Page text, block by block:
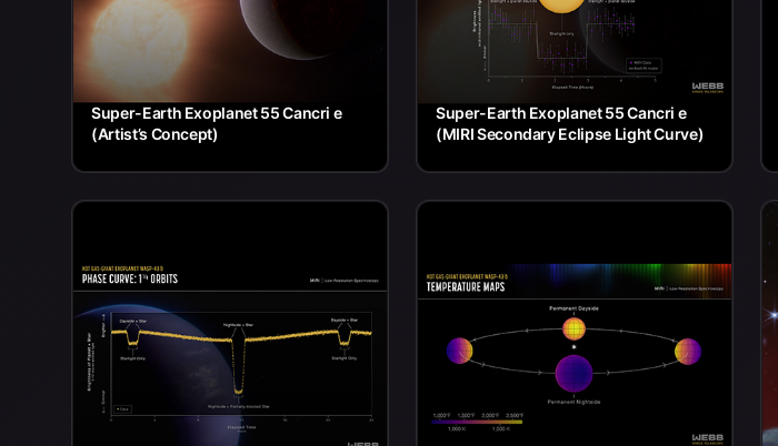
Super-Earth Exoplanet 55 Cancri e
(Artist’s Concept)
Super-Earth Exoplanet 55 Cancri e
(MIRI Secondary Eclipse Light Curve)